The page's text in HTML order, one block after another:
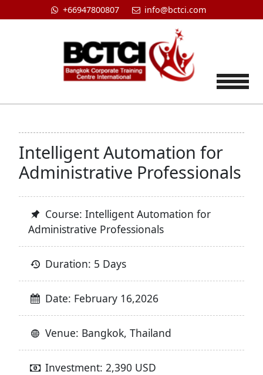
+66947800807 info@bctci.com
Intelligent Automation for
Administrative Professionals
Course: Intelligent Automation for
Administrative Professionals
Duration: 5 Days
Date: February 16,2026
Venue: Bangkok, Thailand
Investment: 2,390 USD